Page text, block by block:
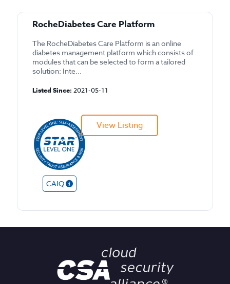
RocheDiabetes Care Platform
The RocheDiabetes Care Platform is an online
diabetes management platform which consists of
modules that can be selected to form a tailored
solution: Inte...
Listed Since: 2021-05-11
CAIQ
View Listing